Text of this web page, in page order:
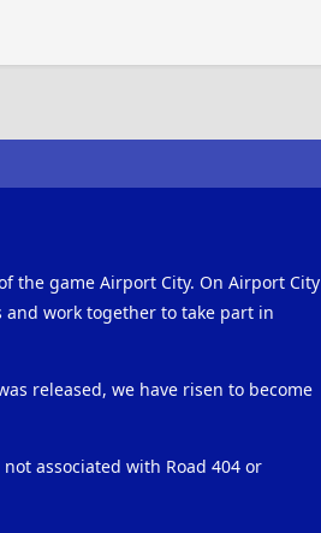
the game Airport City. On Airport City
work together to take part in
released, we have risen to become
associated with Road 404 or